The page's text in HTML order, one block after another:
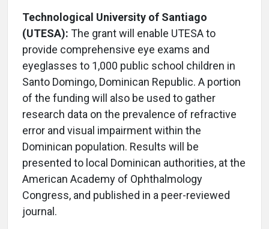
Technological University of Santiago
(UTESA): The grant will enable UTESA to
provide comprehensive eye exams and
eyeglasses to 1,000 public school children in
Santo Domingo, Dominican Republic. A portion
of the funding will also be used to gather
research data on the prevalence of refractive
error and visual impairment within the
Dominican population. Results will be
presented to local Dominican authorities, at the
American Academy of Ophthalmology
Congress, and published in a peer-reviewed
journal.